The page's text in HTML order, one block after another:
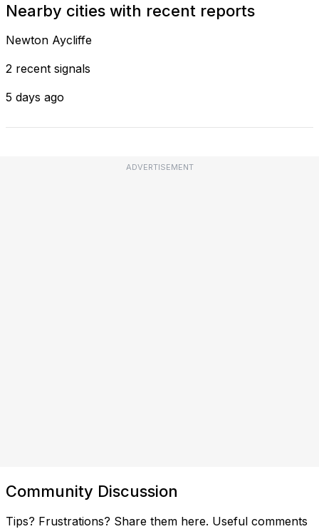
Nearby cities with recent reports
Newton Aycliffe
2 recent signals
5 days ago
ADVERTISEMENT
Community Discussion
Tips? Frustrations? Share them here. Useful comments